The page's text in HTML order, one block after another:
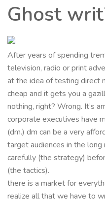
Ghost
After years of spending
television, radio or print
at the idea of testing direct
cheap and it gets you a
nothing, right? Wrong. It’s
corporate executives have
(dm.) dm can be a very
target audiences in the long
carefully (the strategy)
(the tactics).
there is a market for
realize all that we have to